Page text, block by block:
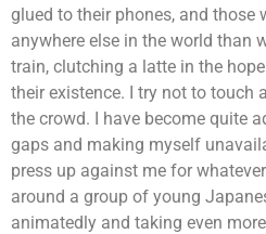
glued to their phones, and those
anywhere else in the world than
train, clutching a latte in the
their existence. I try not to touch
the crowd. I have become quite
gaps and making myself
press up against me for
around a group of young
animatedly and taking even